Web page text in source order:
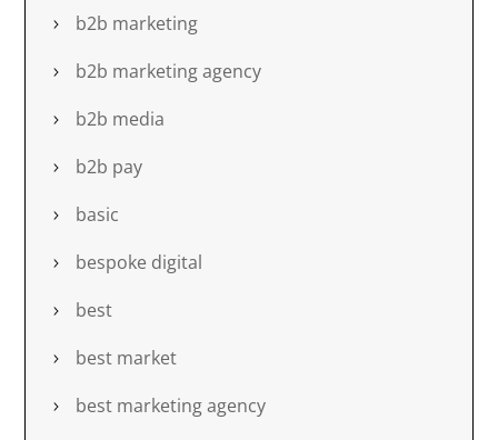
b2b marketing
b2b marketing agency
b2b media
b2b pay
basic
bespoke digital
best
best market
best marketing agency